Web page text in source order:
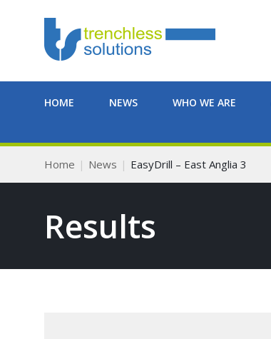
HOME NEWS WHO WE ARE
Home News EasyDrill – East Anglia 3
Results